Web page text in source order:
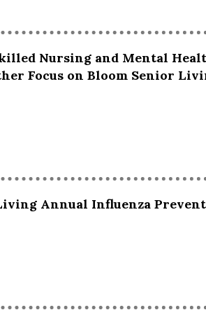
Nursing and Mental
Focus on Bloom Senior
Annual Influenza